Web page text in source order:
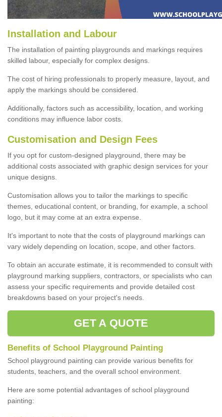
Installation and Labour
The installation of painting playgrounds and markings requires
skilled labour, especially for complex designs.
The cost of hiring professionals to properly measure, layout, and
apply the markings should be considered.
Additionally, factors such as accessibility, location, and working
conditions may influence labor costs.
Customisation and Design Fees
If you opt for custom-designed playground, there may be
additional costs associated with graphic design services for your
unique designs.
Customisation allows you to tailor the markings to specific
themes, educational content, or branding, for example, a school
logo, but it may come at an extra expense.
It's important to note that the costs of playground markings can
vary widely depending on location, scope, and other factors.
To obtain an accurate estimate, it is recommended to consult with
playground marking suppliers, contractors, or specialists who can
assess your specific requirements and provide detailed cost
breakdowns based on your project's needs.
GET A QUOTE
Benefits of School Playground Painting
School playground painting can provide various benefits for
students, teachers, and the overall school environment.
Here are some potential advantages of school playground
painting: